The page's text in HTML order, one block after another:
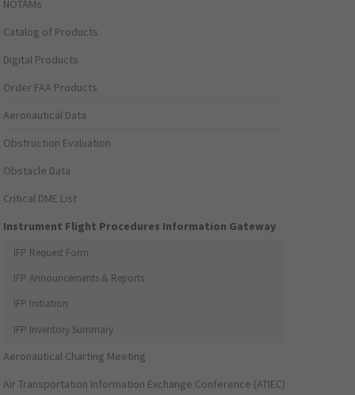
NOTAMs
Catalog of Products
Digital Products
Order FAA Products
Aeronautical Data
Obstruction Evaluation
Obstacle Data
Critical DME List
Instrument Flight Procedures Information Gateway
IFP Request Form
IFP Announcements & Reports
IFP Initiation
IFP Inventory Summary
Aeronautical Charting Meeting
Air Transportation Information Exchange Conference (ATIEC)